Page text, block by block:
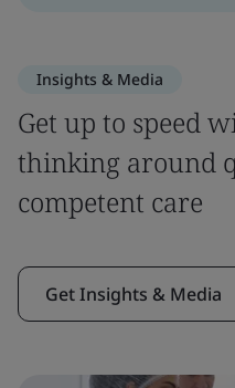
Insights & Media
Get up to speed
thinking around
competent care
Get Insights & Media